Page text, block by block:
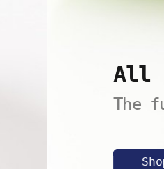
All the
The
Shop Now